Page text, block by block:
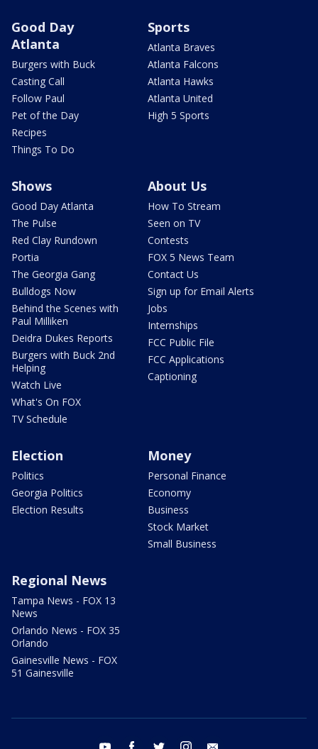
Good Day
Atlanta
Burgers with Buck
Casting Call
Follow Paul
Pet of the Day
Recipes
Things To Do
Sports
Atlanta Braves
Atlanta Falcons
Atlanta Hawks
Atlanta United
High 5 Sports
Shows
Good Day Atlanta
The Pulse
Red Clay Rundown
Portia
The Georgia Gang
Bulldogs Now
Behind the Scenes with
Paul Milliken
Deidra Dukes Reports
Burgers with Buck 2nd
Helping
Watch Live
What's On FOX
TV Schedule
About Us
How To Stream
Seen on TV
Contests
FOX 5 News Team
Contact Us
Sign up for Email Alerts
Jobs
Internships
FCC Public File
FCC Applications
Captioning
Election
Politics
Georgia Politics
Election Results
Money
Personal Finance
Economy
Business
Stock Market
Small Business
Regional News
Tampa News - FOX 13
News
Orlando News - FOX 35
Orlando
Gainesville News - FOX
51 Gainesville